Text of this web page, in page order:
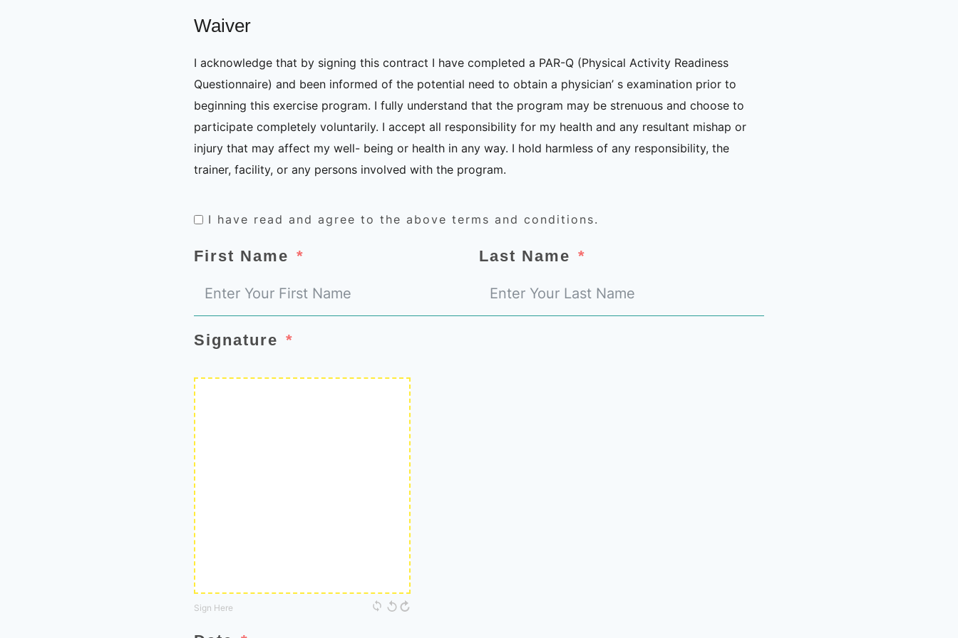
Waiver
I acknowledge that by signing this contract I have completed a PAR-Q (Physical Activity Readiness
Questionnaire) and been informed of the potential need to obtain a physician’ s examination prior to
beginning this exercise program. I fully understand that the program may be strenuous and choose to
participate completely voluntarily. I accept all responsibility for my health and any resultant mishap or
injury that may affect my well- being or health in any way. I hold harmless of any responsibility, the
trainer, facility, or any persons involved with the program.
I have read and agree to the above terms and conditions.
First Name Last Name
Signature
Sign Here